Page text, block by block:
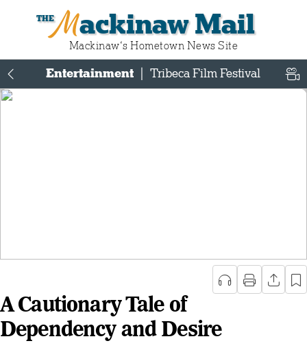
Mackinaw Mail
Mackinaw‘s Hometown News Site
Entertainment Tribeca Film Festival
A Cautionary Tale of
Dependency and Desire